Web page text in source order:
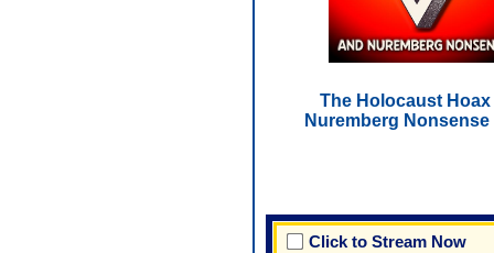
The Holocaust Hoax
Nuremberg Nonsense
Click to Stream Now